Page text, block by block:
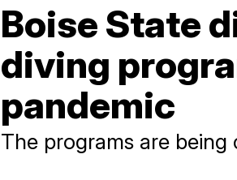
Boise State
diving
pandemic
The programs are